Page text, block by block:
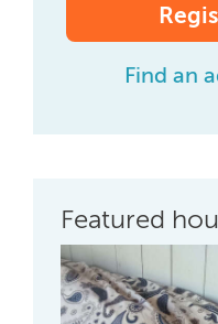
Find an
Featured